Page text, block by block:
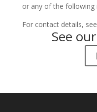
or any of the following
For contact details,
See